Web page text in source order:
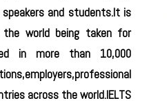
and students.It is
world being taken for
in more than 10,000
across the world.IELTS